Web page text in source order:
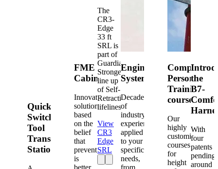
Quick-
Switch®
Tool
Transfer
Station
FME
Cabinets
Innovative
solutions
based
on the
belief
that
prevention
is
better
The
CR3-
Edge
33 ft
SRL is
part of
Guardian's
Strongest
line up
of Self-
Retracting
lifelines.
View
CR3
Edge
SRL
Engineered
Systems
Decades
of
industry
experience
applied
to your
specific
needs,
from
Competent
Person
Training
courses
Our
highly
customized
courses
for
height
the
B7-
With
four
patents
pending
around